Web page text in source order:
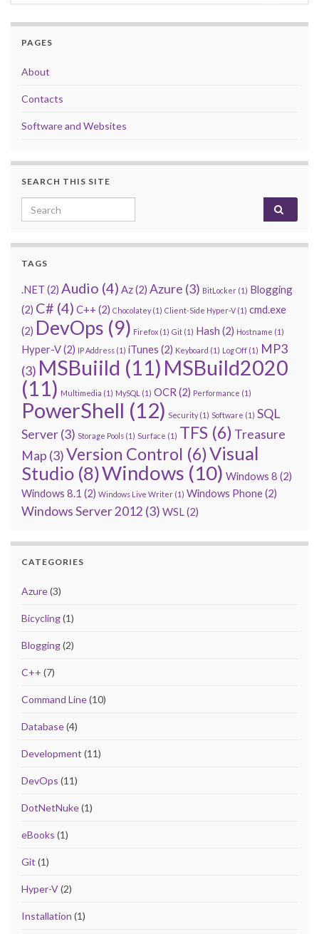
PAGES
About
Contacts
Software and Websites
SEARCH THIS SITE
Search for:
TAGS
.NET (2) Audio (4) Az(2) Azure (3) BitLocker (1) Blogging
(2) C# (4) C++ (2) Chocolatey(1) Client-Side Hyper-V (1) cmd.exe
(2) DevOps (9) Firefox (1) Git (1) Hash (2) Hostname (1)
Hyper-V(2) IP Address (1) iTunes (2) Keyboard (1) Log Off (1) MP3
(3) MSBuiild (11) MSBuild2020
(11) Multimedia (1) MySQL (1) OCR (2) Performance (1)
PowerShell (12) Security(1) Software (1) SQL
Server(3) Storage Pools (1) Surface (1) TFS (6) Treasure
Map (3)Version Control (6)Visual
Studio (8)Windows (10) Windows 8 (2)
Windows 8.1 (2) Windows Live Writer (1) Windows Phone(2)
Windows Server 2012 (3) WSL(2)
CATEGORIES
Azure(3)
Bicycling(1)
Blogging(2)
C++ (7)
Command Line(10)
Database(4)
Development (11)
DevOps (11)
DotNetNuke(1)
eBooks (1)
Git (1)
Hyper-V(2)
Installation (1)